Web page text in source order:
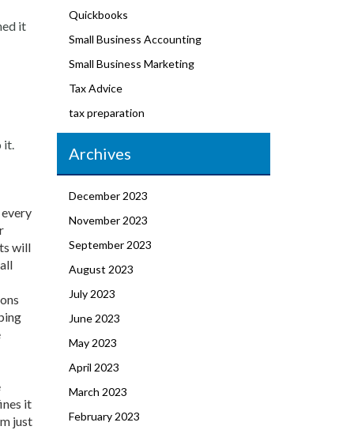
it
it.
will
it
just
Quickbooks
Small Business Accounting
Small Business Marketing
Tax Advice
tax preparation
Archives
December 2023
November 2023
September 2023
August 2023
July 2023
June 2023
May 2023
April 2023
March 2023
February 2023